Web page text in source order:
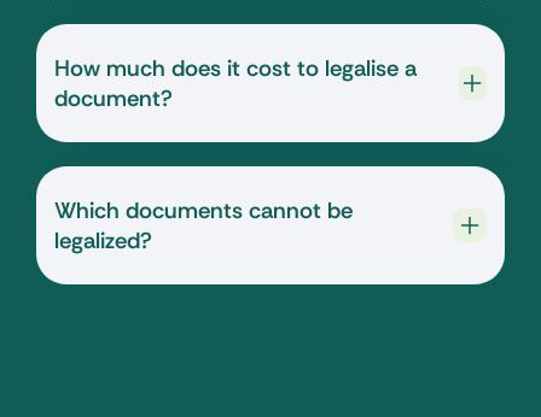
How much does it cost to legalise a
document?
Which documents cannot be
legalized?